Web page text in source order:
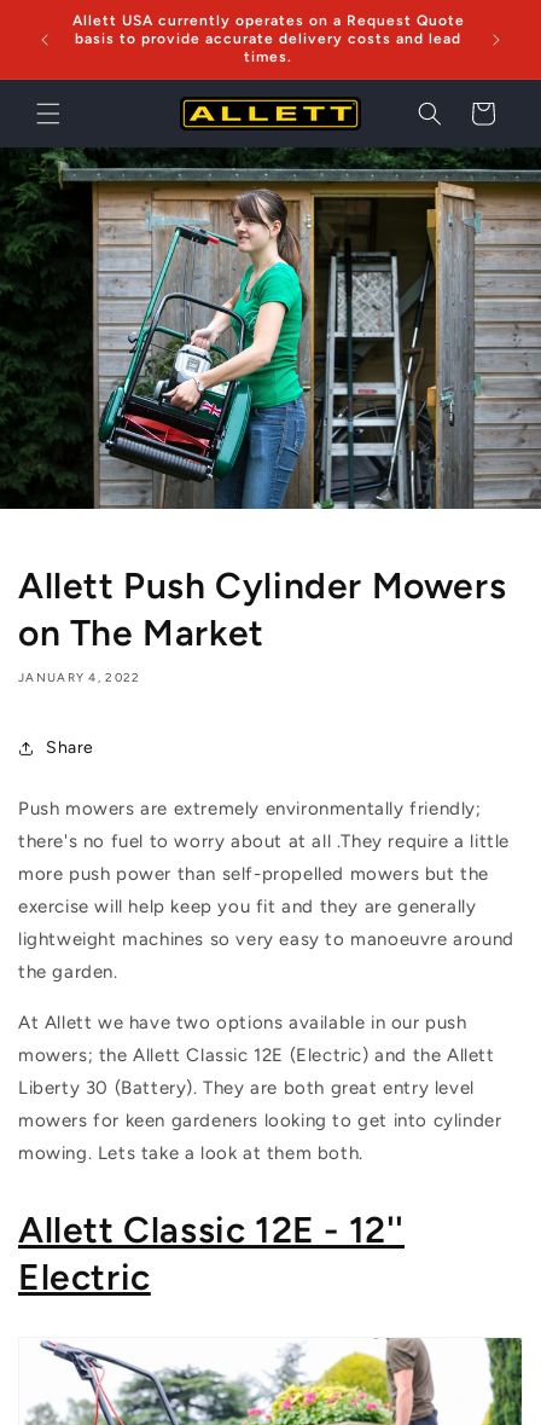
Skip to
content
Allett USA currently operates on a Request Quote
basis to provide accurate delivery costs and lead
times.
Cart
Allett Push Cylinder Mowers
on The Market
JANUARY 4, 2022
Share
Push mowers are extremely environmentally friendly;
there's no fuel to worry about at all .They require a little
more push power than self-propelled mowers but the
exercise will help keep you fit and they are generally
lightweight machines so very easy to manoeuvre around
the garden.
At Allett we have two options available in our push
mowers; the Allett Classic 12E (Electric) and the Allett
Liberty 30 (Battery). They are both great entry level
mowers for keen gardeners looking to get into cylinder
mowing. Lets take a look at them both.
Allett Classic 12E - 12''
Electric